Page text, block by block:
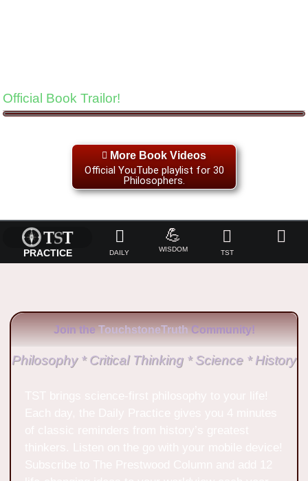
Official Book Trailor!
More Book Videos
Official YouTube playlist for 30
Philosophers.
PRACTICE DAILY
💪
WISDOM TST
Join the TouchstoneTruth Community!
Philosophy * Critical Thinking * Science * History